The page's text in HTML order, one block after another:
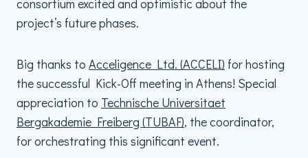
consortium excited and optimistic about the
project’s future phases.
Big thanks to Acceligence Ltd. (ACCELI) for hosting
the successful Kick-Off meeting in Athens! Special
appreciation to Technische Universitaet
Bergakademie Freiberg (TUBAF), the coordinator,
for orchestrating this significant event.